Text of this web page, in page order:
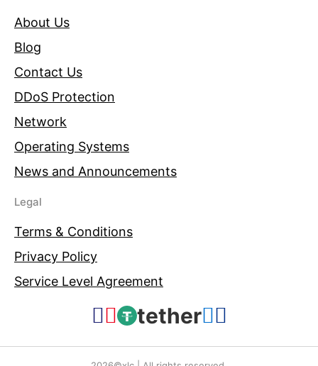
About Us
Blog
Contact Us
DDoS Protection
Network
Operating Systems
News and Announcements
Legal
Terms & Conditions
Privacy Policy
Service Level Agreement
tether